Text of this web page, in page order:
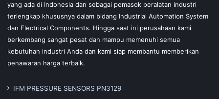
yang ada di Indonesia dan sebagai pemasok peralatan industri
terlengkap khususnya dalam bidang Industrial Automation System
dan Electrical Components. Hingga saat ini perusahaan kami
berkembang sangat pesat dan mampu memenuhi semua
kebutuhan industri Anda dan kami siap membantu memberikan
penawaran harga terbaik.
IFM PRESSURE SENSORS PN3129